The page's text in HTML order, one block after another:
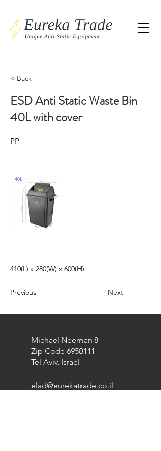
< Back
ESD Anti Static Waste Bin
40L with cover
PP
410(L) x 280(W) x 600(H)
Previous Next
Michael Neeman 8
Zip Code 6958111
Tel Aviv, Israel
elad@eurekatrade.co.il